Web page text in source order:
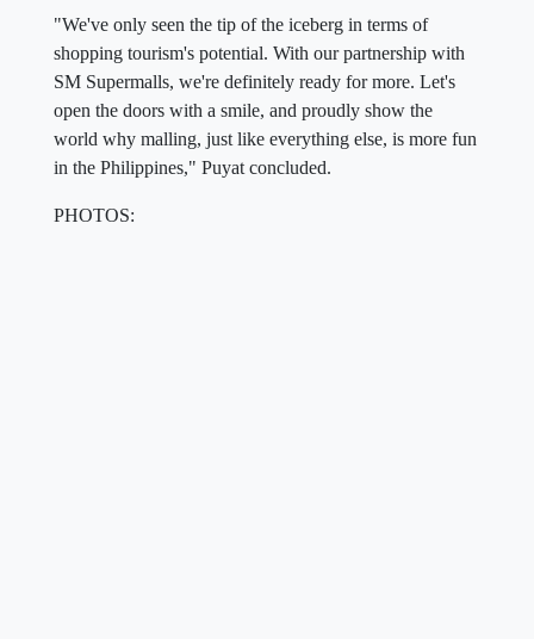
"We've only seen the tip of the iceberg in terms of
shopping tourism's potential. With our partnership with
SM Supermalls, we're definitely ready for more. Let's
open the doors with a smile, and proudly show the
world why malling, just like everything else, is more fun
in the Philippines," Puyat concluded.
PHOTOS: